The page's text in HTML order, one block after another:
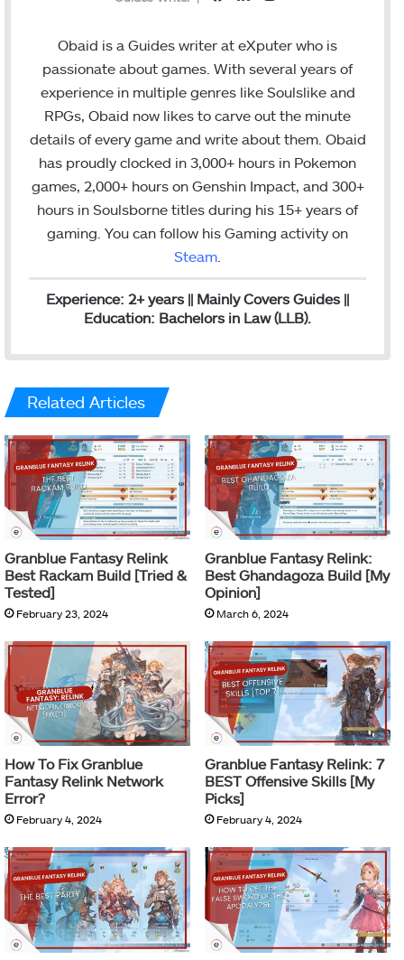
c
e
o
n
k
e
I
s
t
g
r
Obaid is a Guides writer at eXputer who is
passionate about games. With several years of
experience in multiple genres like Soulslike and
RPGs, Obaid now likes to carve out the minute
details of every game and write about them. Obaid
has proudly clocked in 3,000+ hours in Pokemon
games, 2,000+ hours on Genshin Impact, and 300+
hours in Soulsborne titles during his 15+ years of
gaming. You can follow his Gaming activity on
Steam
Experience: 2+ years || Mainly Covers Guides ||
Education: Bachelors in Law (LLB).
Related Articles
Granblue Fantasy Relink
Best Rackam Build [Tried &
Tested]
February 23, 2024
Granblue Fantasy Relink:
Best Ghandagoza Build [My
Opinion]
March 6, 2024
How To Fix Granblue
Fantasy Relink Network
Error?
February 4, 2024
Granblue Fantasy Relink: 7
BEST Offensive Skills [My
Picks]
February 4, 2024